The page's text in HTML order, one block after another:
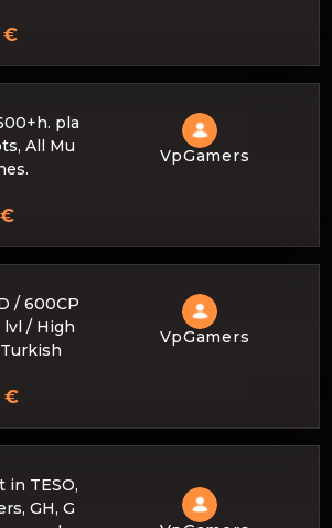
€
pla
All Mu
VpGamers
/ 600CP
/ High
VpGamers
€
in TESO,
GH, G